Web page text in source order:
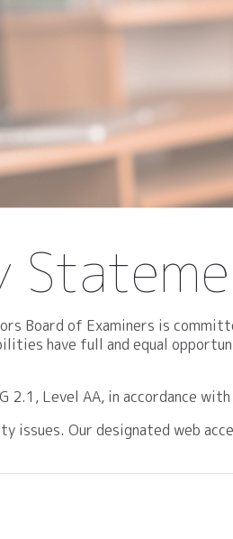
Board of Examiners is
have full and equal
2.1, Level AA, in accordance
issues. Our designated web